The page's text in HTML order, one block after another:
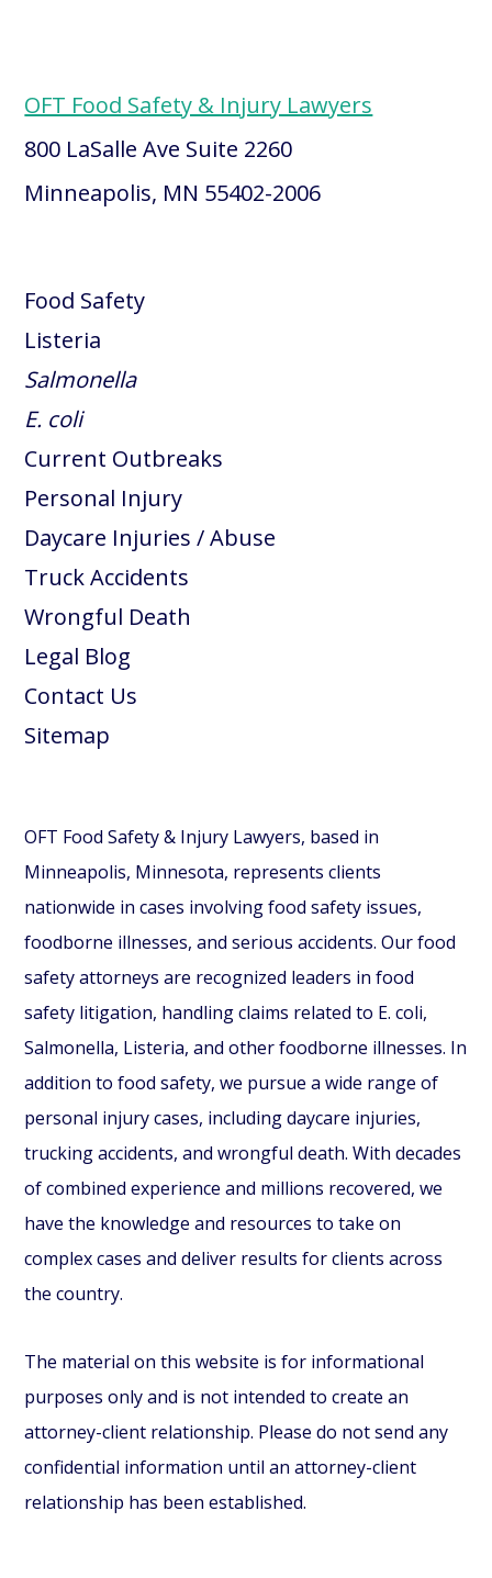
OFT Food Safety & Injury Lawyers
800 LaSalle Ave Suite 2260
Minneapolis, MN 55402-2006
Food Safety
Listeria
Salmonella
E. coli
Current Outbreaks
Personal Injury
Daycare Injuries / Abuse
Truck Accidents
Wrongful Death
Legal Blog
Contact Us
Sitemap
OFT Food Safety & Injury Lawyers, based in
Minneapolis, Minnesota, represents clients
nationwide in cases involving food safety issues,
foodborne illnesses, and serious accidents. Our food
safety attorneys are recognized leaders in food
safety litigation, handling claims related to E. coli,
Salmonella, Listeria, and other foodborne illnesses. In
addition to food safety, we pursue a wide range of
personal injury cases, including daycare injuries,
trucking accidents, and wrongful death. With decades
of combined experience and millions recovered, we
have the knowledge and resources to take on
complex cases and deliver results for clients across
the country.
The material on this website is for informational
purposes only and is not intended to create an
attorney-client relationship. Please do not send any
confidential information until an attorney-client
relationship has been established.